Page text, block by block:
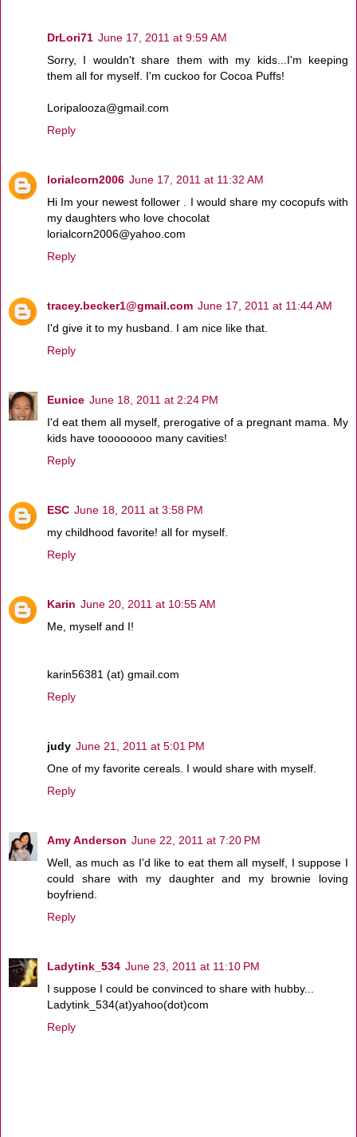
DrLori71 June 17, 2011 at 9:59 AM
Sorry, I wouldn't share them with my kids...I'm keeping
them all for myself. I'm cuckoo for Cocoa Puffs!
Loripalooza@gmail.com
Reply
lorialcorn2006 June 17, 2011 at 11:32 AM
Hi Im your newest follower . I would share my cocopufs with
my daughters who love chocolat
lorialcorn2006@yahoo.com
Reply
tracey.becker1@gmail.com June 17, 2011 at 11:44 AM
I'd give it to my husband. I am nice like that.
Reply
Eunice June 18, 2011 at 2:24 PM
I'd eat them all myself, prerogative of a pregnant mama. My
kids have toooooooo many cavities!
Reply
ESC June 18, 2011 at 3:58 PM
my childhood favorite! all for myself.
Reply
Karin June 20, 2011 at 10:55 AM
Me, myself and I!
karin56381 (at) gmail.com
Reply
judy June 21, 2011 at 5:01 PM
One of my favorite cereals. I would share with myself.
Reply
Amy Anderson June 22, 2011 at 7:20 PM
Well, as much as I'd like to eat them all myself, I suppose I
could share with my daughter and my brownie loving
boyfriend.
Reply
Ladytink_534 June 23, 2011 at 11:10 PM
I suppose I could be convinced to share with hubby...
Ladytink_534(at)yahoo(dot)com
Reply